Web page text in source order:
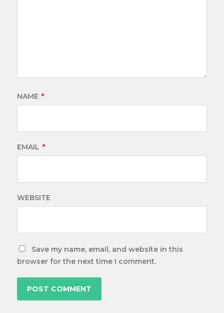
NAME *
EMAIL *
WEBSITE
Save my name, email, and website in this
browser for the next time I comment.